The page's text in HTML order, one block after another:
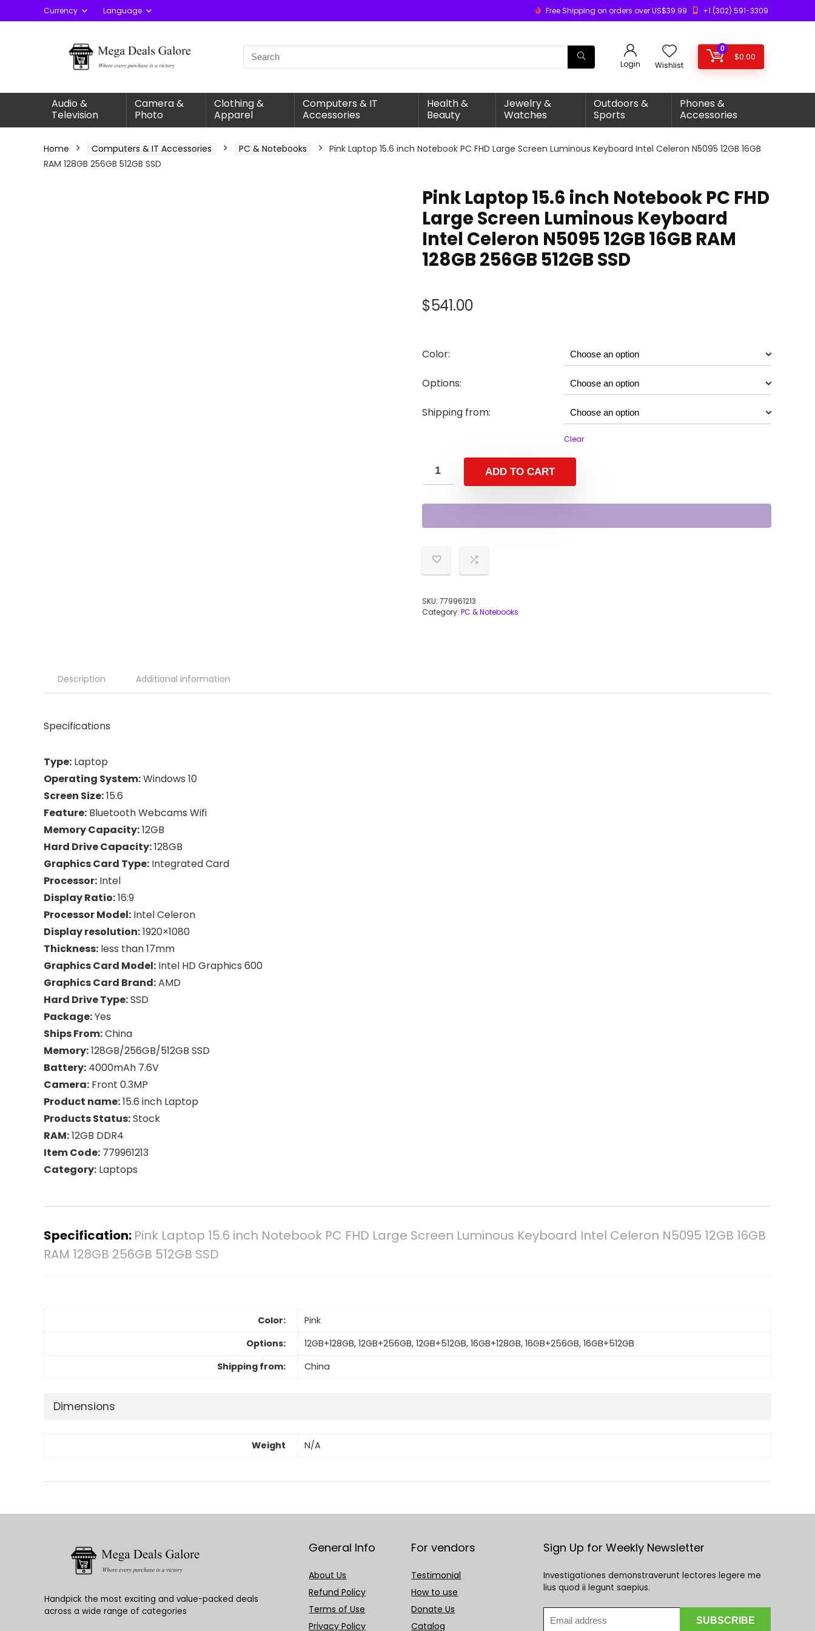
Currency Language Free Shipping on orders over US$39.99 +1 (302) 591-3309
Login Wishlist
0
$0.00
Audio &
Television
Camera &
Photo
Clothing &
Apparel
Computers & IT
Accessories
Health &
Beauty
Jewelry &
Watches
Outdoors &
Sports
Phones &
Accessories
Home Computers & IT Accessories PC & Notebooks
Pink Laptop 15.6 inch Notebook PC FHD Large Screen Luminous Keyboard Intel Celeron N5095 12GB 16GB
RAM 128GB 256GB 512GB SSD
Pink Laptop 15.6 inch Notebook PC FHD
Large Screen Luminous Keyboard
Intel Celeron N5095 12GB 16GB RAM
128GB 256GB 512GB SSD
$541.00
Color:
Options:
Shipping from:
Clear
ADD TO CART
SKU: 779961213
Category: PC & Notebooks
Description Additional information
Specifications
Type: Laptop
Operating System:Windows 10
Screen Size:15.6
Feature: Bluetooth Webcams Wifi
Memory Capacity:12GB
Hard Drive Capacity:128GB
Graphics Card Type: Integrated Card
Processor: Intel
Display Ratio:16:9
Processor Model: Intel Celeron
Display resolution:1920×1080
Thickness: less than 17mm
Graphics Card Model: Intel HD Graphics 600
Graphics Card Brand:AMD
Hard Drive Type:SSD
Package:Yes
Ships From:China
Memory:128GB/256GB/512GB SSD
Battery: 4000mAh 7.6V
Camera: Front 0.3MP
Product name:15.6 inch Laptop
Products Status:Stock
RAM:12GB DDR4
Item Code: 779961213
Category: Laptops
Specification: Pink Laptop 15.6 inch Notebook PC FHD Large Screen Luminous Keyboard Intel Celeron N5095 12GB 16GB
RAM 128GB 256GB 512GB SSD
Color:
Pink
Options:
12GB+128GB, 12GB+256GB, 12GB+512GB, 16GB+128GB, 16GB+256GB, 16GB+512GB
Shipping from:
China
Dimensions
Weight N/A
Handpick the most exciting and value-packed deals
across a wide range of categories
General Info
About Us
Refund Policy
Terms of Use
Privacy Policy
For vendors
Testimonial
How to use
Donate Us
Catalog
Sign Up for Weekly Newsletter
Investigationes demonstraverunt lectores legere me
lius quod ii legunt saepius.